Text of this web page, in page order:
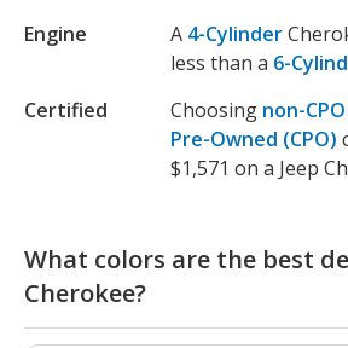
Engine
A 4-Cylinder
less than a 6-
Certified
Choosing non-CPO
Pre-Owned (CPO)
$1,571 on a Jeep
What colors are the best
Cherokee?